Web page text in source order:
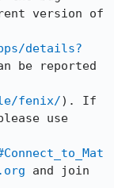
version of
details?
be reported
fenix/). If
use
and join